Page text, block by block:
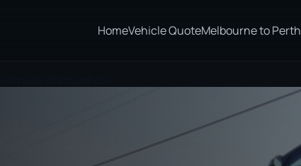
HomeVehicle QuoteMelbourne to Perth